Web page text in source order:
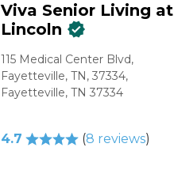
Viva Senior Living at
Lincoln
115 Medical Center Blvd,
Fayetteville, TN, 37334,
Fayetteville, TN 37334
4.7 (8 reviews)